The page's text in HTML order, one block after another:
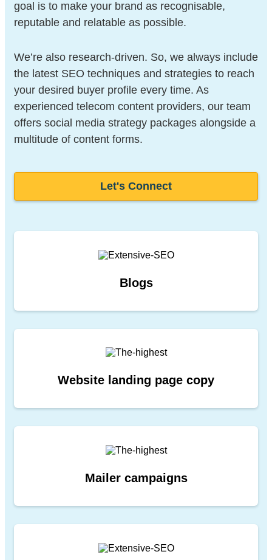
goal is to make your brand as recognisable,
reputable and relatable as possible.
We’re also research-driven. So, we always include
the latest SEO techniques and strategies to reach
your desired buyer profile every time. As
experienced telecom content providers, our team
offers social media strategy packages alongside a
multitude of content forms.
Let's Connect
Blogs
Website landing page copy
Mailer campaigns